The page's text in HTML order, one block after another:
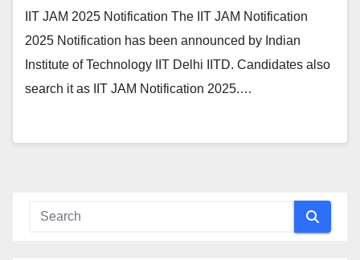
IIT JAM 2025 Notification The IIT JAM Notification
2025 Notification has been announced by Indian
Institute of Technology IIT Delhi IITD. Candidates also
search it as IIT JAM Notification 2025.…